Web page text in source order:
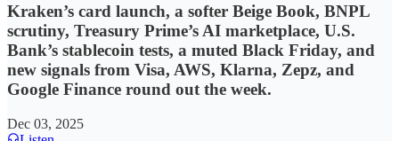
Kraken’s card launch, a softer Beige Book, BNPL
scrutiny, Treasury Prime’s AI marketplace, U.S.
Bank’s stablecoin tests, a muted Black Friday, and
new signals from Visa, AWS, Klarna, Zepz, and
Google Finance round out the week.
Dec 03, 2025